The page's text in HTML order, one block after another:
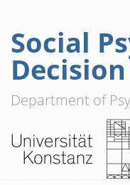
Skip
main
content
Social
Department of